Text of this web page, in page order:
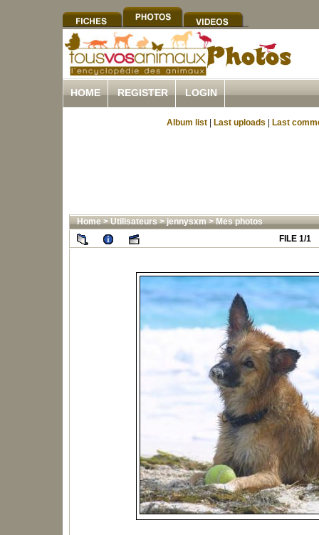
HOME REGISTER LOGIN
Album list Last uploads Last
Home>Utilisateurs>jennysxm>Mes photos
FILE 1/1